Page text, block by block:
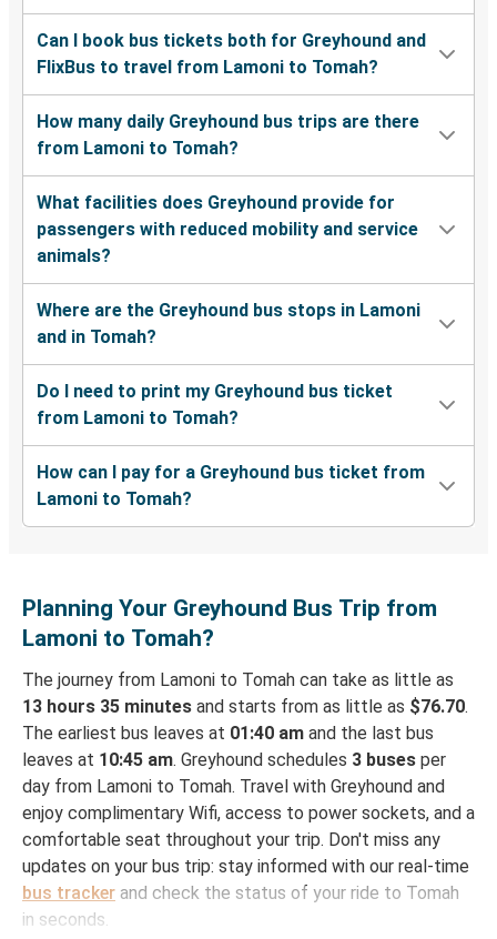
Can I book bus tickets both for Greyhound and
FlixBus to travel from Lamoni to Tomah?
How many daily Greyhound bus trips are there
from Lamoni to Tomah?
What facilities does Greyhound provide for
passengers with reduced mobility and service
animals?
Where are the Greyhound bus stops in Lamoni
and in Tomah?
Do I need to print my Greyhound bus ticket
from Lamoni to Tomah?
How can I pay for a Greyhound bus ticket from
Lamoni to Tomah?
Planning Your Greyhound Bus Trip from
Lamoni to Tomah?
The journey from Lamoni to Tomah can take as little as
13 hours 35 minutes and starts from as little as $76.70.
The earliest bus leaves at 01:40 am and the last bus
leaves at 10:45 am. Greyhound schedules 3 buses per
day from Lamoni to Tomah. Travel with Greyhound and
enjoy complimentary Wifi, access to power sockets, and a
comfortable seat throughout your trip. Don't miss any
updates on your bus trip: stay informed with our real-time
bus tracker and check the status of your ride to Tomah
in seconds.